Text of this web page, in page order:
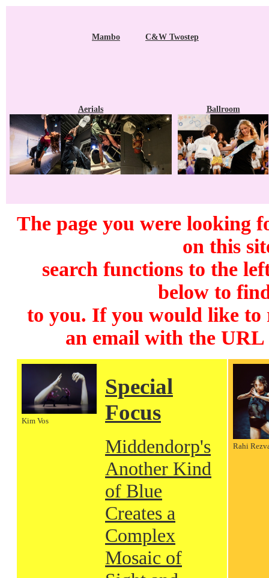
Mambo C&W Twostep
Aerials Ballroom
The page you were looking
on this
search functions to the
below to
to you. If you would like to
an email with the
Kim Vos
Special
Focus
Middendorp's
Another Kind
of Blue
Creates a
Complex
Mosaic of
Rahi